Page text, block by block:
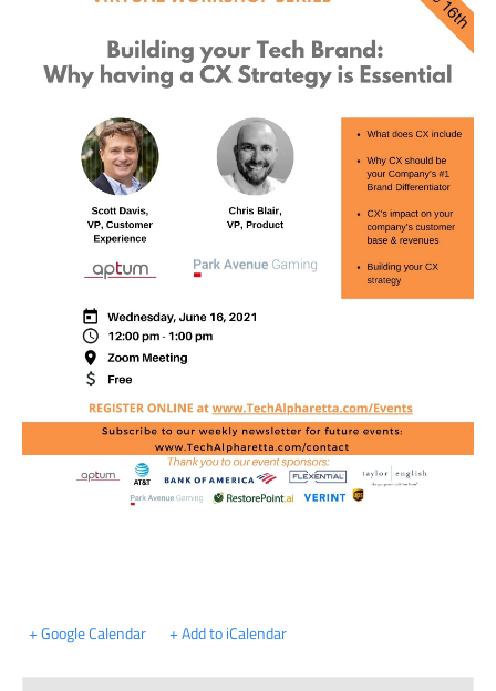
+ Google Calendar + Add to iCalendar